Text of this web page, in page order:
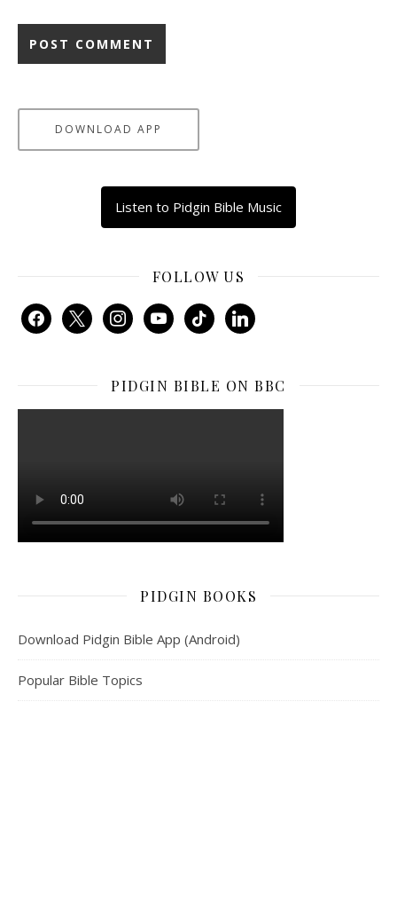
DOWNLOAD APP
Listen to Pidgin Bible Music
FOLLOW US
facebook
x instagramyoutubetiktok linkedin
PIDGIN BIBLE ON BBC
PIDGIN BOOKS
Download Pidgin Bible App (Android)
Popular Bible Topics